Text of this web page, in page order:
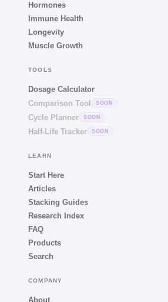
Hormones
Immune Health
Longevity
Muscle Growth
TOOLS
Dosage Calculator
Comparison Tool
SOON
Cycle Planner SOON
Half-Life Tracker SOON
LEARN
Start Here
Articles
Stacking Guides
Research Index
FAQ
Products
Search
COMPANY
About